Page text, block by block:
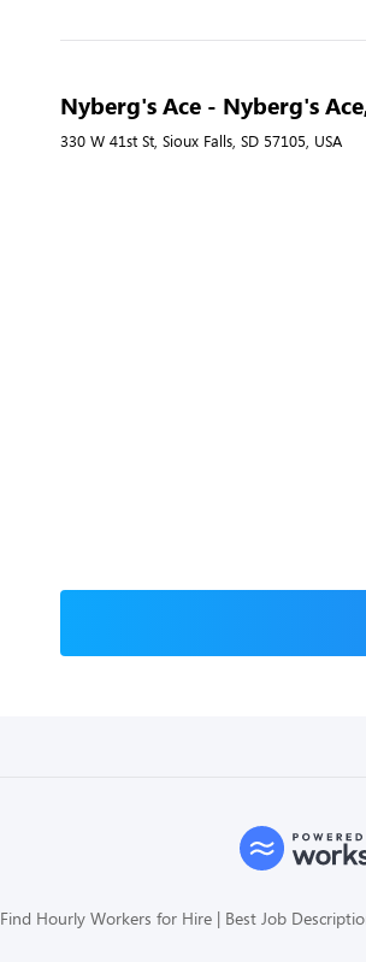
Nyberg's Ace - Nyberg's
330 W 41st St, Sioux Falls, SD 57105, USA
Find Hourly Workers for Hire Best Job